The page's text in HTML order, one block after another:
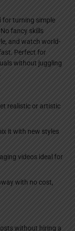
for turning simple
fancy skills
and watch world-
Perfect for
without juggling
realistic or artistic
it with new styles
videos ideal for
with no cost,
without hiring a